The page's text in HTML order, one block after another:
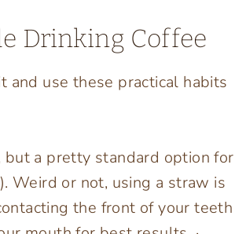
Drinking Coffee
and use these practical habits
but a pretty standard option for
Weird or not, using a straw is
the front of your teeth